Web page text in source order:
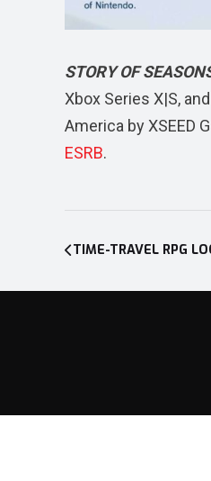
STORY OF
Xbox Series X|S,
America by XSEED
ESRB.